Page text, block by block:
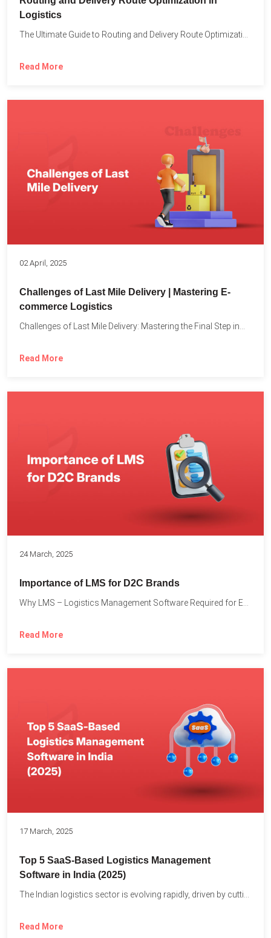
Logistics
The Ultimate Guide to Routing and Delivery Route Optimization in...
Read More
02 April, 2025
Challenges of Last Mile Delivery | Mastering E-
commerce Logistics
Challenges of Last Mile Delivery: Mastering the Final Step in...
Read More
24 March, 2025
Importance of LMS for D2C Brands
Why LMS – Logistics Management Software Required for Every D2C...
Read More
17 March, 2025
Top 5 SaaS-Based Logistics Management
Software in India (2025)
Read More